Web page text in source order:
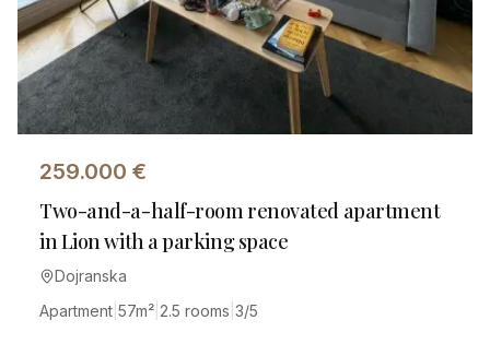
259.000 €
Two-and-a-half-room renovated apartment
in Lion with a parking space
Dojranska
Apartment 57m² 2.5 rooms 3/5